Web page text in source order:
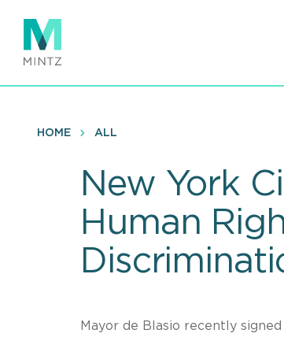
main
content
HOME ALL
New York
Human
Mayor de Blasio recently